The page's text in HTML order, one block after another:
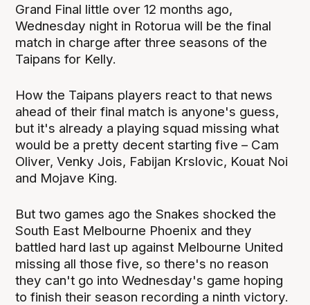
Grand Final little over 12 months ago,
Wednesday night in Rotorua will be the final
match in charge after three seasons of the
Taipans for Kelly.
How the Taipans players react to that news
ahead of their final match is anyone's guess,
but it's already a playing squad missing what
would be a pretty decent starting five – Cam
Oliver, Venky Jois, Fabijan Krslovic, Kouat Noi
and Mojave King.
But two games ago the Snakes shocked the
South East Melbourne Phoenix and they
battled hard last up against Melbourne United
missing all those five, so there's no reason
they can't go into Wednesday's game hoping
to finish their season recording a ninth victory.